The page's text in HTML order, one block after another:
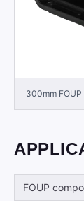
300mm
FOUP